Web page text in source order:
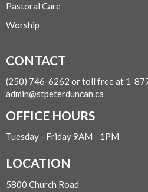
Pastoral Care
Worship
CONTACT
(250) 746-6262 or toll free at 1-
admin@stpeterduncan.ca
OFFICE HOURS
Tuesday - Friday 9AM - 1PM
LOCATION
5800 Church Road